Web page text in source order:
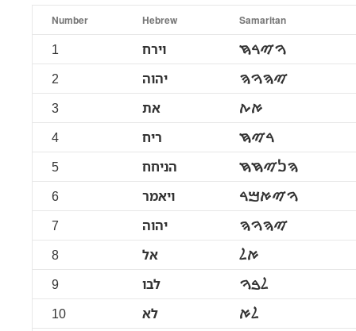
Number Hebrew Samaritan
1 וירח
ࠅࠉࠓࠇ
2
יהוה
ࠉࠄࠅࠄ
3
את
ࠀࠕ
4
ריח
ࠓࠉࠇ
5
הניחח
ࠄࠍࠉࠇࠇ
6
ויאמר
ࠅࠉࠀࠌࠓ
7
יהוה
ࠉࠄࠅࠄ
8
אל
ࠀࠋ
9
לבו
ࠋࠁࠅ
10
לא
ࠋࠀ